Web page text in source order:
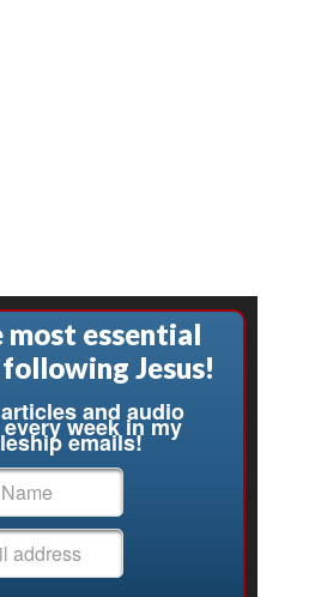
most essential
Jesus!
and audio
week in my
emails!